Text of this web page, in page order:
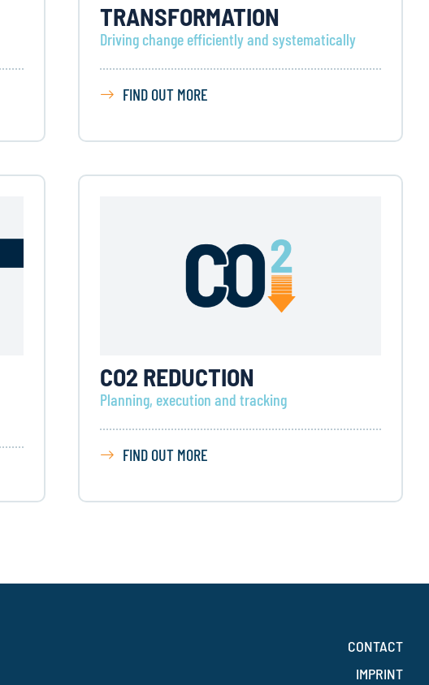
TRANSFORMATION
Driving change efficiently and systematically
FIND OUT MORE
CO2 REDUCTION
Planning, execution and tracking
FIND OUT MORE
CONTACT
IMPRINT